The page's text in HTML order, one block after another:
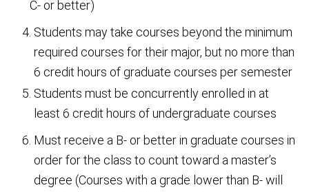
C- or better)
Students may take courses beyond the minimum
required courses for their major, but no more than
6 credit hours of graduate courses per semester
Students must be concurrently enrolled in at
least 6 credit hours of undergraduate courses
Must receive a B- or better in graduate courses in
order for the class to count toward a master’s
degree (Courses with a grade lower than B- will